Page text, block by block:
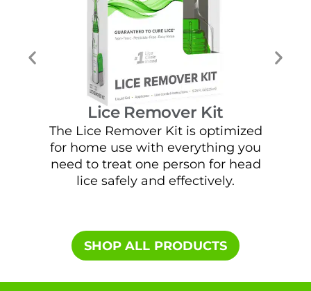
Lice Remover Kit
The Lice Remover Kit is optimized
for home use with everything you
need to treat one person for head
lice safely and effectively.
SHOP ALL PRODUCTS​